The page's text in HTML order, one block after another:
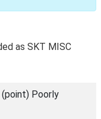
as SKT MISC
Poorly